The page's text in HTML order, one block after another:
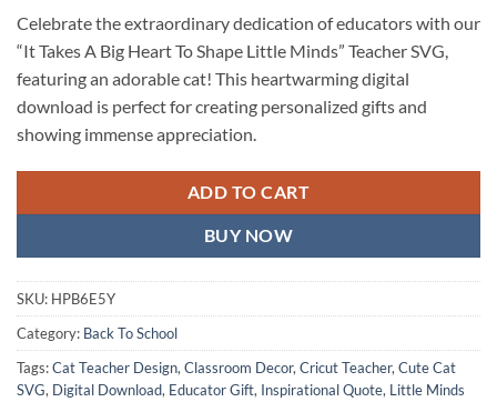
Celebrate the extraordinary dedication of educators with our
“It Takes A Big Heart To Shape Little Minds” Teacher SVG,
featuring an adorable cat! This heartwarming digital
download is perfect for creating personalized gifts and
showing immense appreciation.
ADD TO CART
BUY NOW
SKU: HPB6E5Y
Category: Back To School
Tags:Cat Teacher Design, Classroom Decor, Cricut Teacher, Cute Cat
SVG, Digital Download, Educator Gift, Inspirational Quote, Little Minds